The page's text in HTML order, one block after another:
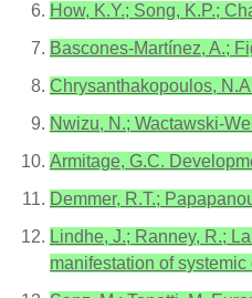
How, K.Y.; Song, K.P.;
Bascones-Martínez, A.;
Chrysanthakopoulos,
Nwizu, N.; Wactawski-
Armitage, G.C.
Demmer, R.T.;
Lindhe, J.; Ranney, R.;
manifestation of